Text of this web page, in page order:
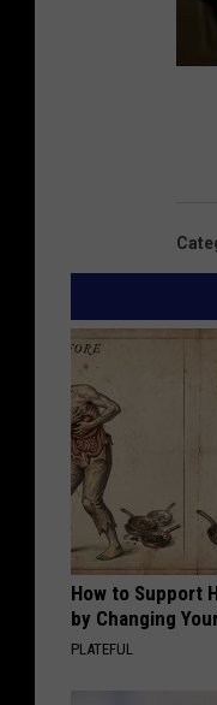
How to Support
by Changing
PLATEFUL